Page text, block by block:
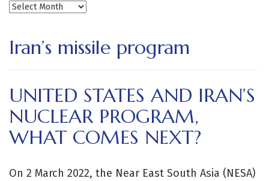
Archives
Iran’s missile program
UNITED STATES AND IRAN’S
NUCLEAR PROGRAM,
WHAT COMES NEXT?
On 2 March 2022, the Near East South Asia (NESA)